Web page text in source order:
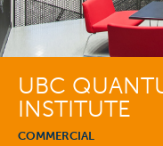
UBC
INSTITUTE
COMMERCIAL